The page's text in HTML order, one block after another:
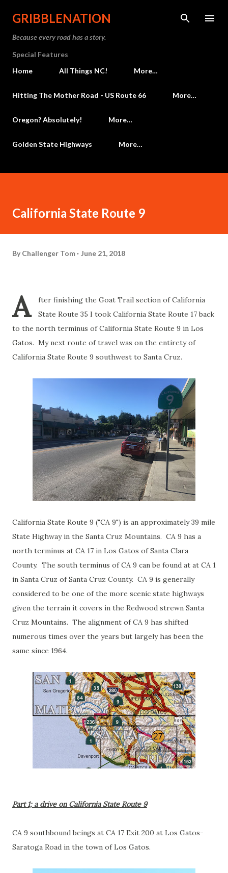
Skip to main content
GRIBBLENATION
Because every road has a story.
Special Features
Home
All Things NC! More…
Hitting The Mother Road - US Route 66 More…
Oregon? Absolutely! More…
Golden State Highways More…
California State Route 9
By Challenger Tom June 21, 2018
A
fter finishing the Goat Trail section of California
State Route 35 I took California State Route 17 back
to the north terminus of California State Route 9 in Los
Gatos. My next route of travel was on the entirety of
California State Route 9 southwest to Santa Cruz.
California State Route 9 ("CA 9") is an approximately 39 mile
State Highway in the Santa Cruz Mountains. CA 9 has a
north terminus at CA 17 in Los Gatos of Santa Clara
County. The south terminus of CA 9 can be found at at CA 1
in Santa Cruz of Santa Cruz County. CA 9 is generally
considered to be one of the more scenic state highways
given the terrain it covers in the Redwood strewn Santa
Cruz Mountains. The alignment of CA 9 has shifted
numerous times over the years but largely has been the
same since 1964.
Part 1; a drive on California State Route 9
CA 9 southbound beings at CA 17 Exit 200 at Los Gatos-
Saratoga Road in the town of Los Gatos.